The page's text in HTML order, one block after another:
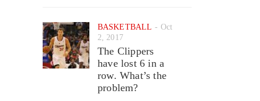
BASKETBALL
Oct
2, 2017
The Clippers
have lost 6 in a
row. What’s the
problem?